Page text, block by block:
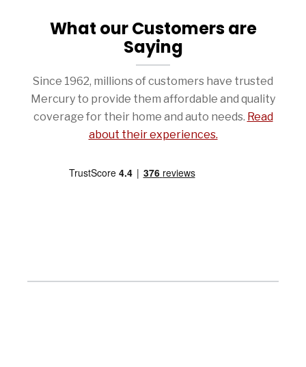
What our Customers are
Saying
Since 1962, millions of customers have trusted
Mercury to provide them affordable and quality
coverage for their home and auto needs. Read
about their experiences.